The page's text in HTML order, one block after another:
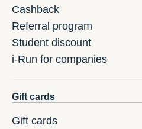
Cashback
Referral program
Student discount
i-Run for companies
Gift cards
Gift cards